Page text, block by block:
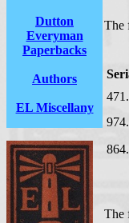
Dutton
Everyman
Paperbacks
Authors
EL Miscellany
The
The